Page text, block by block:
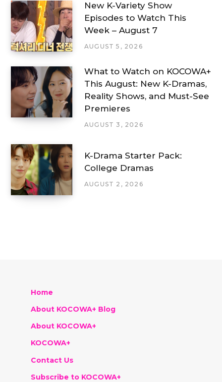
New K-Variety Show
Episodes to Watch This
Week – August 7
AUGUST 5, 2026
What to Watch on KOCOWA+
This August: New K-Dramas,
Reality Shows, and Must-See
Premieres
AUGUST 3, 2026
K-Drama Starter Pack:
College Dramas
AUGUST 2, 2026
Home
About KOCOWA+ Blog
About KOCOWA+
KOCOWA+
Contact Us
Subscribe to KOCOWA+